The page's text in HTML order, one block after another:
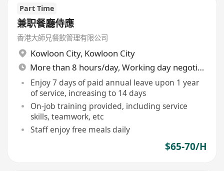
Part Time
兼职餐廳侍應
香港大師兄餐飲管理有限公司
Kowloon City, Kowloon City
More than 8 hours/day, Working day negotiable
Enjoy 7 days of paid annual leave upon 1 year
of service, increasing to 14 days
On-job training provided, including service
skills, teamwork, etc
Staff enjoy free meals daily
$65-70/H